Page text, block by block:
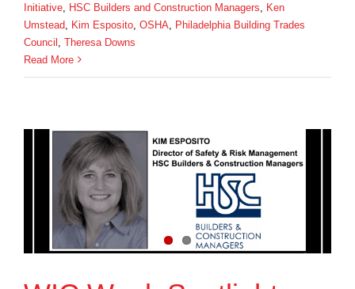
Initiative HSC Builders and Construction Managers
Ken
Umstead Kim Esposito OSHA Philadelphia Building Trades
Council Theresa Downs
Read More